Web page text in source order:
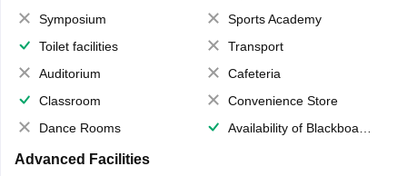
Symposium
Sports Academy
Toilet facilities
Transport
Auditorium
Cafeteria
Classroom
Convenience Store
Dance Rooms
Availability of Blackboards
Advanced Facilities